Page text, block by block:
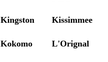
Kingston Kissimmee
Kokomo L'Orignal